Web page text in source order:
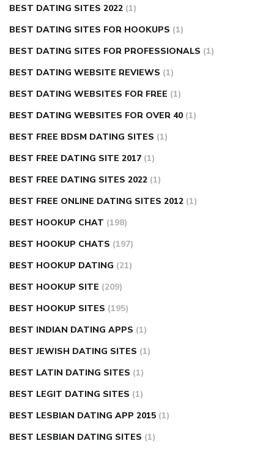
BEST DATING SITES 2022 (1)
BEST DATING SITES FOR HOOKUPS (1)
BEST DATING SITES FOR PROFESSIONALS (1)
BEST DATING WEBSITE REVIEWS (1)
BEST DATING WEBSITES FOR FREE (1)
BEST DATING WEBSITES FOR OVER 40 (1)
BEST FREE BDSM DATING SITES (1)
BEST FREE DATING SITE 2017 (1)
BEST FREE DATING SITES 2022 (1)
BEST FREE ONLINE DATING SITES 2012 (1)
BEST HOOKUP CHAT (198)
BEST HOOKUP CHATS (197)
BEST HOOKUP DATING (21)
BEST HOOKUP SITE (209)
BEST HOOKUP SITES (195)
BEST INDIAN DATING APPS (1)
BEST JEWISH DATING SITES (1)
BEST LATIN DATING SITES (1)
BEST LEGIT DATING SITES (1)
BEST LESBIAN DATING APP 2015 (1)
BEST LESBIAN DATING SITES (1)